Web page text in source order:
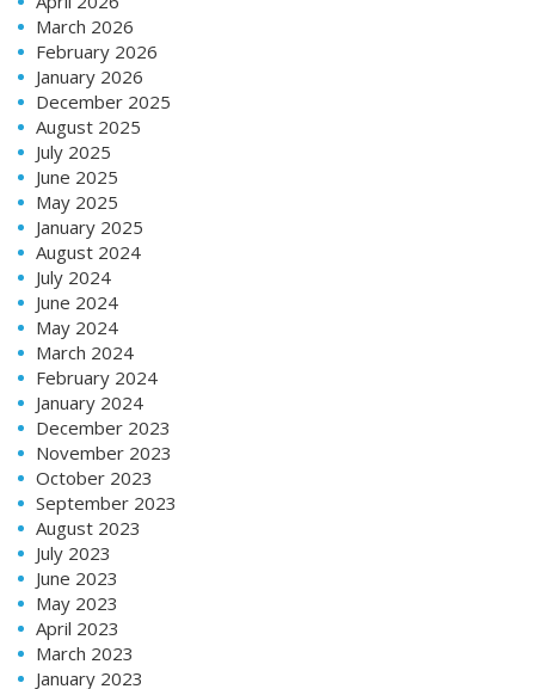
March 2026
February 2026
January 2026
December 2025
August 2025
July 2025
June 2025
May 2025
January 2025
August 2024
July 2024
June 2024
May 2024
March 2024
February 2024
January 2024
December 2023
November 2023
October 2023
September 2023
August 2023
July 2023
June 2023
May 2023
April 2023
March 2023
January 2023